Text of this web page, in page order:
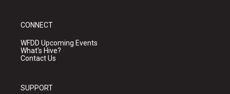
CONNECT
WFDD Upcoming Events
What's Hive?
Contact Us
SUPPORT